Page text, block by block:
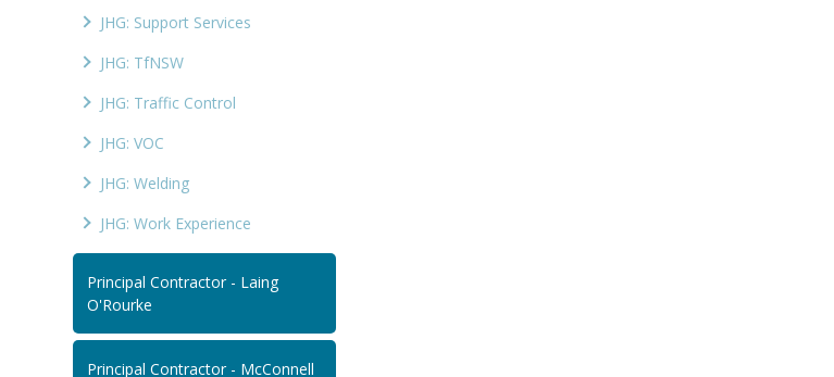
JHG: Support Services
JHG: TfNSW
JHG: Traffic Control
JHG: VOC
JHG: Welding
JHG: Work Experience
Principal Contractor - Laing
O'Rourke
Principal Contractor - McConnell